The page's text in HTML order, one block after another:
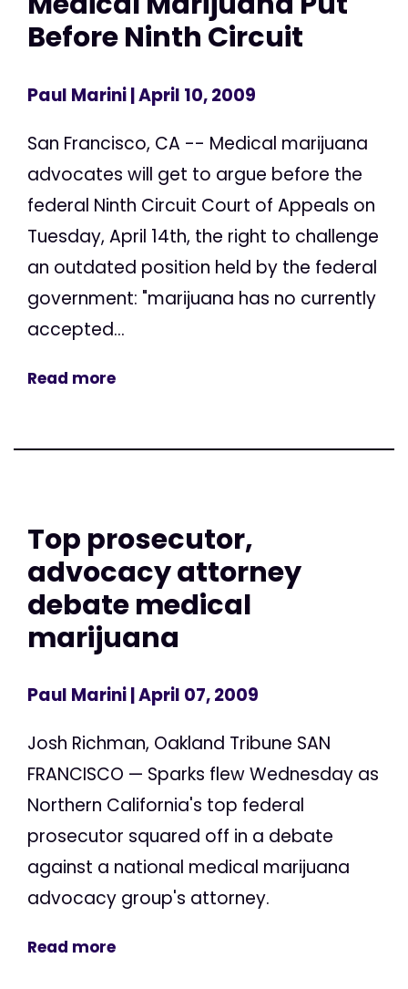
Before Ninth Circuit
Paul Marini| April 10, 2009
San Francisco, CA -- Medical marijuana
advocates will get to argue before the
federal Ninth Circuit Court of Appeals on
Tuesday, April 14th, the right to challenge
an outdated position held by the federal
government: "marijuana has no currently
accepted...
Read more
Top prosecutor,
advocacy attorney
debate medical
marijuana
Paul Marini| April 07, 2009
Josh Richman, Oakland Tribune SAN
FRANCISCO — Sparks flew Wednesday as
Northern California's top federal
prosecutor squared off in a debate
against a national medical marijuana
advocacy group's attorney.
Read more